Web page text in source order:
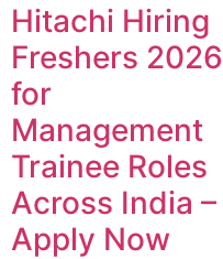
Hitachi Hiring
Freshers 2026
for
Management
Trainee Roles
Across India –
Apply Now